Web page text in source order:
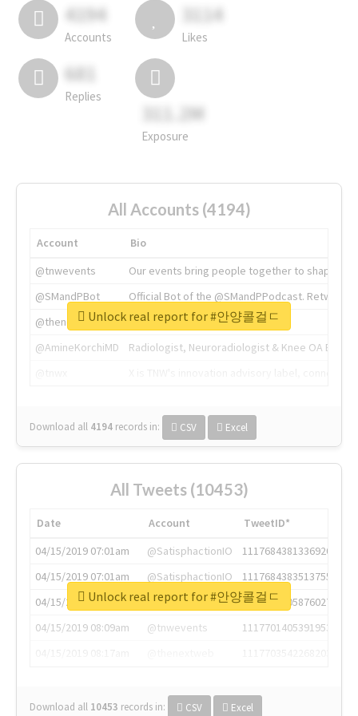
4194
Accounts
3114
Likes
681
Replies
311.2M
Exposure
All Accounts (4194)
Account
Bio
@tnwevents
Our events bring people together to shape the
@SMandPBot
Official Bot of the @SMandPPodcast.
@thenextweb
The heart of tech.
@AmineKorchiMD
Radiologist, Neuroradiologist & Knee OA
Download all 4194 records in: CSV Excel
Unlock real report for #안양콜걸ㄷ
All Tweets (10453)
Date Account
TweetID*
04/15/2019 07:01am
@SatisphactionIO
1117684381336920064
04/15/2019 07:01am
@SatisphactionIO
1117684383513755649
04/15/2019 07:03am
@annaercilla
1117684805876027392
04/15/2019 08:09am
@tnwevents
1117701405391953920
Download all 10453 records in: CSV Excel
Unlock real report for #안양콜걸ㄷ